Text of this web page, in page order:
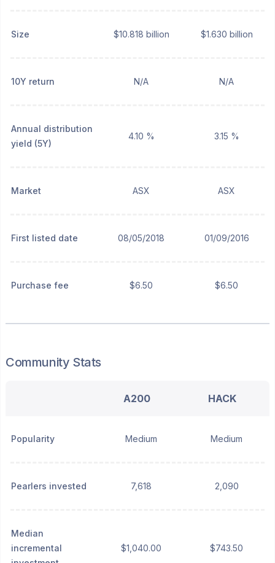
Size $10.818 billion $1.630 billion
10Y return N/A N/A
Annual distribution
yield (5Y)
4.10 % 3.15 %
Market ASX ASX
First listed date 08/05/2018 01/09/2016
Purchase fee $6.50 $6.50
Community Stats
A200 HACK
Popularity Medium Medium
Pearlers invested 7,618 2,090
Median
incremental
$1,040.00 $743.50